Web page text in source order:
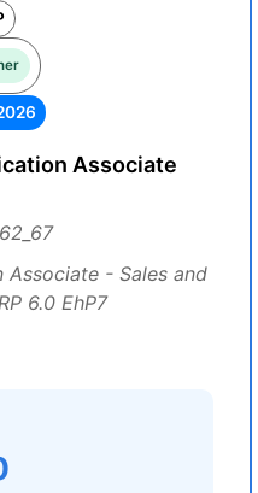
Associate
- Sales and
6.0 EhP7